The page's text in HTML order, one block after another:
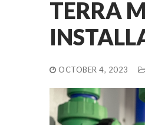
TERRA
OCTOBER 4, 2023